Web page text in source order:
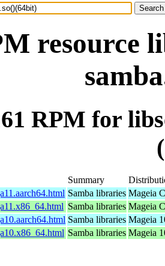
resource
RPM for
Summary
Samba libraries Mageia
Samba libraries Mageia
Samba libraries Mageia
Samba libraries Mageia